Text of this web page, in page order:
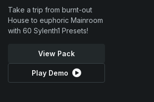
Take a trip from burnt-out
House to euphoric Mainroom
with 60 Sylenth1 Presets!
View Pack
Play Demo